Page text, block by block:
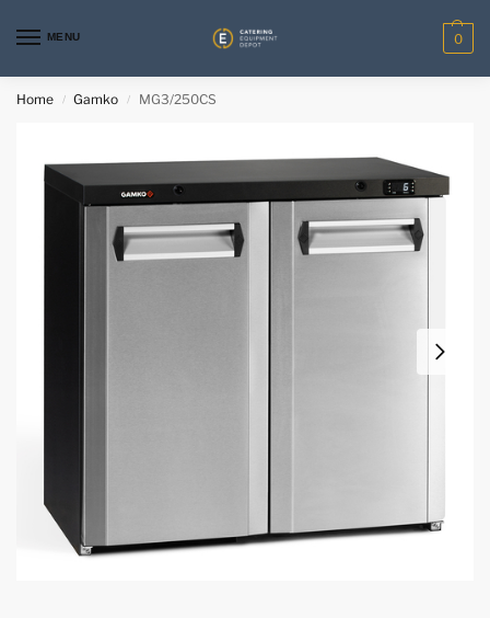
MENU 0
Home / Gamko / MG3/250CS